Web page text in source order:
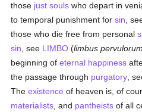
those just souls who depart in
to temporal punishment forsin ,
those who die free from personal
sin , see LIMBO (limbus
beginning ofeternal happiness
the passage through purgatory ,
Theexistence of heaven is, of
materialists , and pantheists of all